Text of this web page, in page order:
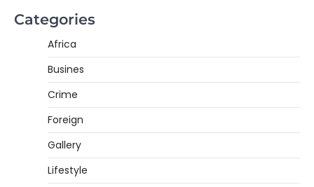
Categories
Africa
Busines
Crime
Foreign
Gallery
Lifestyle